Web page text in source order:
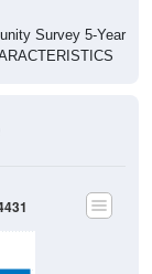
Survey 5-Year